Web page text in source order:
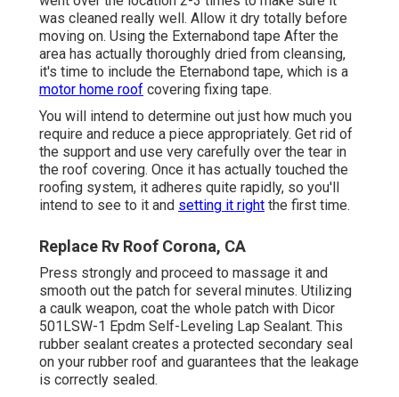
was cleaned really well. Allow it dry totally before
moving on. Using the Externabond tape After the
area has actually thoroughly dried from cleansing,
it's time to include the Eternabond tape, which is a
motor home roof covering fixing tape.
You will intend to determine out just how much you
require and reduce a piece appropriately. Get rid of
the support and use very carefully over the tear in
the roof covering. Once it has actually touched the
roofing system, it adheres quite rapidly, so you'll
intend to see to it and setting it right the first time.
Replace Rv Roof Corona, CA
Press strongly and proceed to massage it and
smooth out the patch for several minutes. Utilizing
a caulk weapon, coat the whole patch with Dicor
501LSW-1 Epdm Self-Leveling Lap Sealant. This
rubber sealant creates a protected secondary seal
on your rubber roof and guarantees that the leakage
is correctly sealed.